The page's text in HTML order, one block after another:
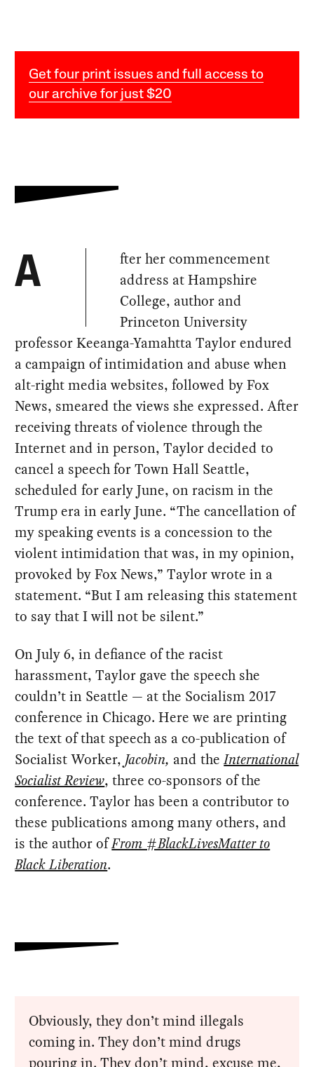
Get four print issues and full access to
our archive for just $20
A
fter her commencement
address at Hampshire
College, author and
Princeton University
professor Keeanga-Yamahtta Taylor endured
a campaign of intimidation and abuse when
alt-right media websites, followed by Fox
News, smeared the views she expressed. After
receiving threats of violence through the
Internet and in person, Taylor decided to
cancel a speech for Town Hall Seattle,
scheduled for early June, on racism in the
Trump era in early June. “The cancellation of
my speaking events is a concession to the
violent intimidation that was, in my opinion,
provoked by Fox News,” Taylor wrote in a
statement. “But I am releasing this statement
to say that I will not be silent.”
On July 6, in defiance of the racist
harassment, Taylor gave the speech she
couldn’t in Seattle — at the Socialism 2017
conference in Chicago. Here we are printing
the text of that speech as a co-publication of
Socialist Worker, Jacobin, and theInternational
Socialist Review, three co-sponsors of the
conference. Taylor has been a contributor to
these publications among many others, and
is the author ofFrom #BlackLivesMatter to
Black Liberation.
Obviously, they don’t mind illegals
coming in. They don’t mind drugs
pouring in. They don’t mind, excuse me,